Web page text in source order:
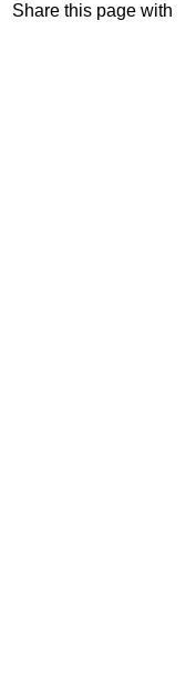
Share this page with